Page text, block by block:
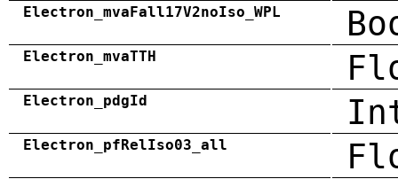
Electron_mvaFall17V2noIso_WPL
Electron_mvaTTH
Electron_pdgId
Electron_pfRelIso03_all